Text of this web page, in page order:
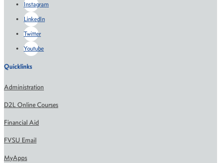
Instagram
LinkedIn
Twitter
Youtube
Quicklinks
Administration
D2L Online Courses
Financial Aid
FVSU Email
MyApps